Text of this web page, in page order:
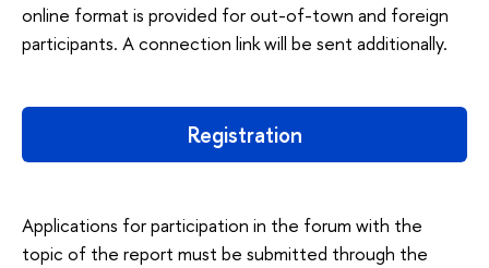
online format is provided for out-of-town and foreign
participants. A connection link will be sent additionally.
Registration
Applications for participation in the forum with the
topic of the report must be submitted through the